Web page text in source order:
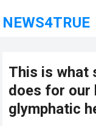
NEWS4TRUE
This is what
does for our
glymphatic